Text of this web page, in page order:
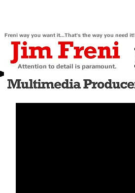
Attention to detail is paramount.
Freni way you want it...That's the way you need it!